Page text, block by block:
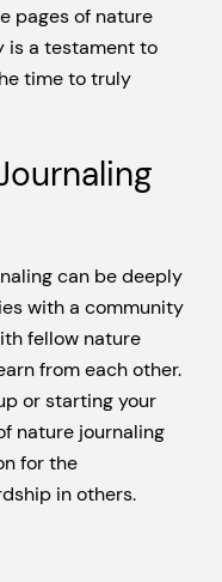
pages of nature
is a testament to
time to truly
can be deeply
with a community
fellow nature
from each other.
or starting your
nature journaling
for the
in others.